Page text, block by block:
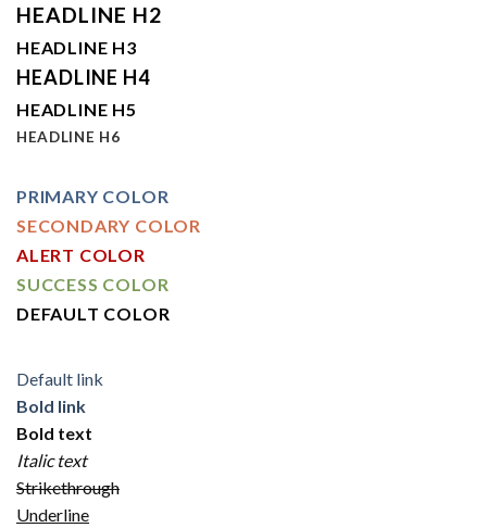
HEADLINE H2
HEADLINE H3
HEADLINE H4
HEADLINE H5
HEADLINE H6
PRIMARY COLOR
SECONDARY COLOR
ALERT COLOR
SUCCESS COLOR
DEFAULT COLOR
Default link
Bold link
Bold text
Italic text
Strikethrough
Underline